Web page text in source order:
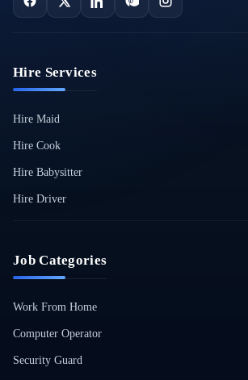
Hire Services
Hire Maid
Hire Cook
Hire Babysitter
Hire Driver
Job Categories
Work From Home
Computer Operator
Security Guard